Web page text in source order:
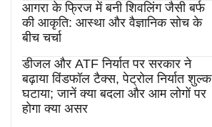
आगरा के फ्रिज में बनी शिवलिंग जैसी बर्फ
की आकृति: आस्था और वैज्ञानिक सोच के
बीच चर्चा
डीजल और ATF निर्यात पर सरकार ने
बढ़ाया विंडफॉल टैक्स, पेट्रोल निर्यात शुल्क
घटाया; जानें क्या बदला और आम लोगों पर
होगा क्या असर